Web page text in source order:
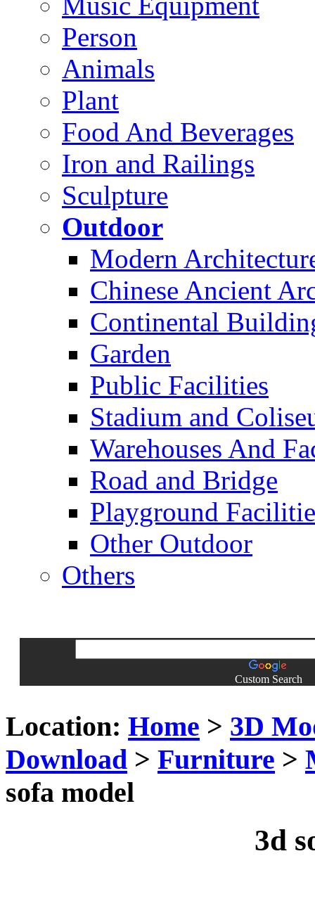
Person
Animals
Plant
Food And Beverages
Iron and Railings
Sculpture
Outdoor
Modern
Chinese Ancient
Continental
Garden
Public Facilities
Stadium and
Warehouses And
Road and Bridge
Playground
Other Outdoor
Others
Custom Search
Location: Home > 3D
Download > Furniture >
sofa model
3d